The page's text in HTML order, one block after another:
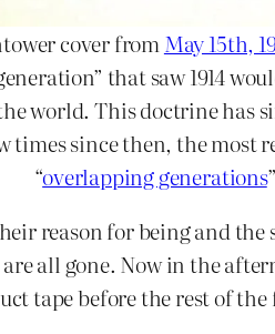
cover fromMay 15th,
that saw 1914
world. This doctrine has
times since then, the most
“overlapping generations
reason for being and
are all gone. Now in the
tape before the rest of